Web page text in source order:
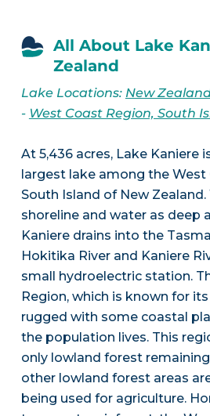
All About Lake
Zealand
Lake Locations: New
- West Coast Region, South
At 5,436 acres, Lake Kaniere
largest lake among the
South Island of New
shoreline and water as deep
Kaniere drains into the
Hokitika River and Kaniere
small hydroelectric station.
Region, which is known for
rugged with some coastal
the population lives. This
only lowland forest
other lowland forest areas
being used for agriculture.